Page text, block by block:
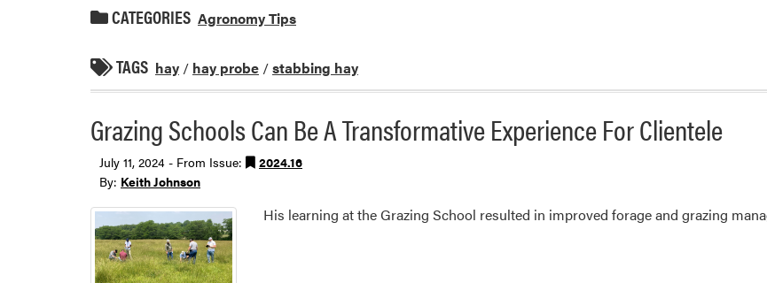
CATEGORIES Agronomy Tips
TAGS hay / hay probe /stabbing hay
Grazing Schools Can Be A Transformative Experience For Clientele
July 11, 2024 - From Issue:
2024.16
By: Keith Johnson
His learning at the Grazing School resulted in improved forage and grazing